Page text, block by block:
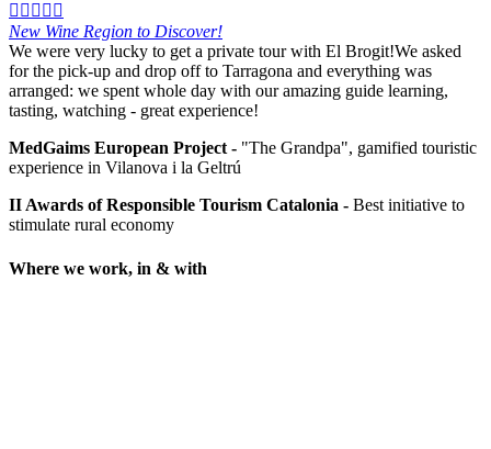
    
New Wine Region to Discover!
We were very lucky to get a private tour with El Brogit!We asked
for the pick-up and drop off to Tarragona and everything was
arranged: we spent whole day with our amazing guide learning,
tasting, watching - great experience!
MedGaims European Project - "The Grandpa", gamified touristic
experience in Vilanova i la Geltrú
II Awards of Responsible Tourism Catalonia - Best initiative to
stimulate rural economy
Where we work, in & with